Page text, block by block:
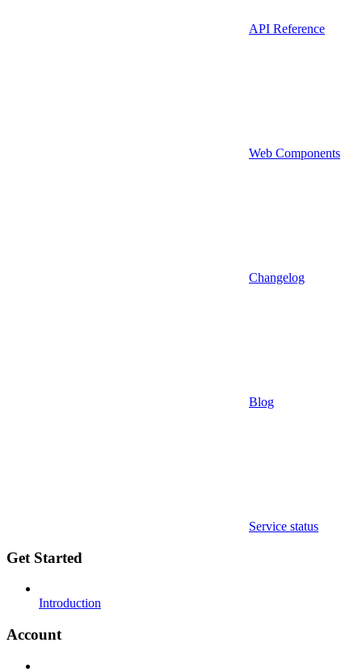
API Reference
Web Components
Changelog
Blog
Service status
Get Started
Introduction
Account